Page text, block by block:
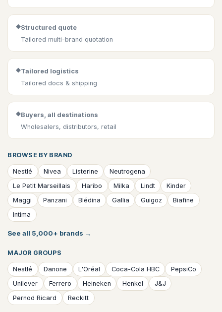
◆Structured quote
Tailored multi-brand quotation
◆Tailored logistics
Tailored docs & shipping
◆Buyers, all destinations
Wholesalers, distributors, retail
BROWSE BY BRAND
Nestlé Nivea Listerine
Neutrogena
Le Petit Marseillais
Haribo Milka Lindt
Kinder
Maggi
Panzani Blédina Gallia Guigoz
Biafine
Intima
See all 5,000+ brands →
MAJOR GROUPS
Nestlé Danone L'Oréal Coca-Cola HBC
PepsiCo
Unilever
Ferrero Heineken Henkel
J&J
Pernod Ricard
Reckitt